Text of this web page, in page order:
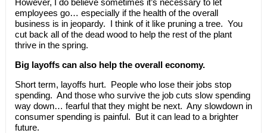
However, I do believe sometimes it’s necessary to let
employees go… especially if the health of the overall
business is in jeopardy. I think of it like pruning a tree. You
cut back all of the dead wood to help the rest of the plant
thrive in the spring.
Big layoffs can also help the overall economy.
Short term, layoffs hurt. People who lose their jobs stop
spending. And those who survive the job cuts slow spending
way down… fearful that they might be next. Any slowdown in
consumer spending is painful. But it can lead to a brighter
future.